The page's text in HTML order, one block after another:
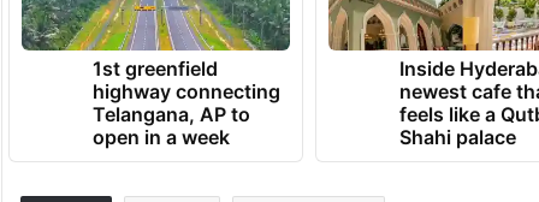
1st greenfield
highway connecting
Telangana, AP to
open in a week
Inside
newest cafe
feels like a
Shahi palace